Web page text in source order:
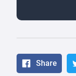
Share